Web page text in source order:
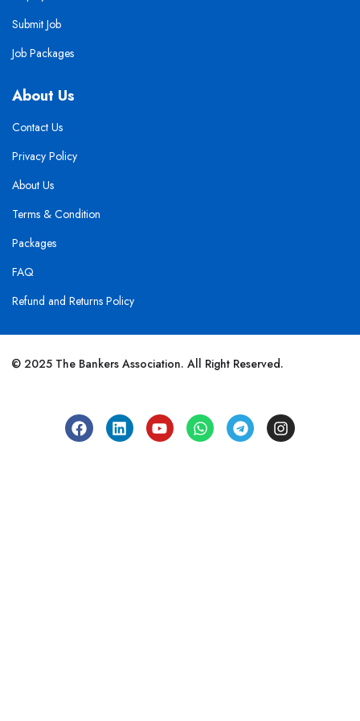
Submit Job
Job Packages
About Us
Contact Us
Privacy Policy
About Us
Terms & Condition
Packages
FAQ
Refund and Returns Policy
© 2025 The Bankers Association. All Right Reserved.